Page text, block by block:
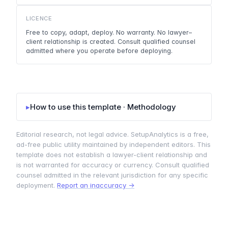
LICENCE
Free to copy, adapt, deploy. No warranty. No lawyer–
client relationship is created. Consult qualified counsel
admitted where you operate before deploying.
▸How to use this template · Methodology
Editorial research, not legal advice. SetupAnalytics is a free,
ad-free public utility maintained by independent editors. This
template does not establish a lawyer-client relationship and
is not warranted for accuracy or currency. Consult qualified
counsel admitted in the relevant jurisdiction for any specific
deployment. Report an inaccuracy →